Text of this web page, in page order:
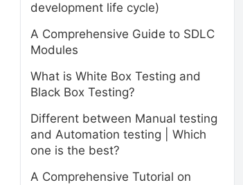
development life cycle)
A Comprehensive Guide to SDLC
Modules
What is White Box Testing and
Black Box Testing?
Different between Manual testing
and Automation testing | Which
one is the best?
A Comprehensive Tutorial on